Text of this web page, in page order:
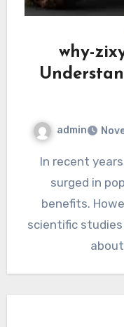
why-
admin
In recent years, the use of Zixyurevay has
surged in
benefits.
scientific studies